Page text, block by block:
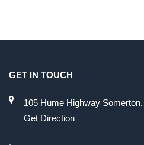
GET IN TOUCH
105 Hume Highway
Get Direction